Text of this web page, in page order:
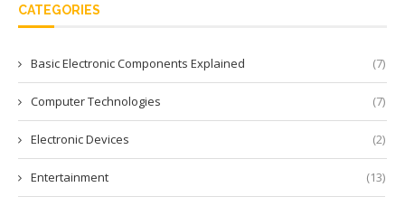
CATEGORIES
Basic Electronic Components Explained (7)
Computer Technologies (7)
Electronic Devices (2)
Entertainment (13)